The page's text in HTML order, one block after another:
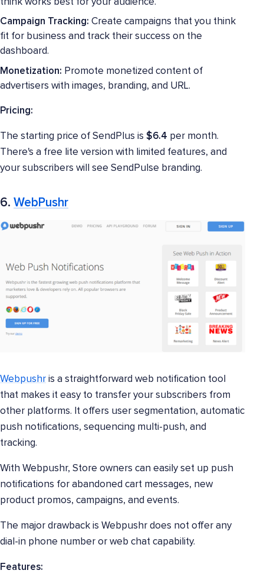
think works best for your audience.
Campaign Tracking: Create campaigns that you think
fit for business and track their success on the
dashboard.
Monetization: Promote monetized content of
advertisers with images, branding, and URL.
Pricing:
The starting price of SendPlus is $6.4 per month.
There's a free lite version with limited features, and
your subscribers will see SendPulse branding.
6. WebPushr
Webpushr is a straightforward web notification tool
that makes it easy to transfer your subscribers from
other platforms. It offers user segmentation, automatic
push notifications, sequencing multi-push, and
tracking.
With Webpushr, Store owners can easily set up push
notifications for abandoned cart messages, new
product promos, campaigns, and events.
The major drawback is Webpushr does not offer any
dial-in phone number or web chat capability.
Features: